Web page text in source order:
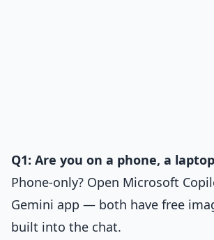
Q1: Are you on a phone, a
Phone-only? Open Microsoft
Gemini app — both have free
built into the chat.